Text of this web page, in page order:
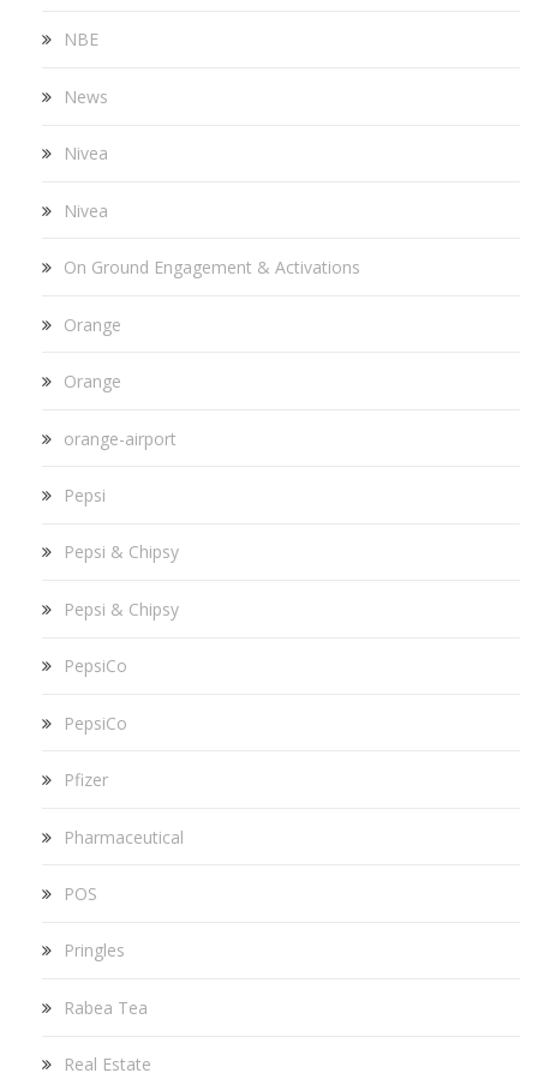
NBE
News
Nivea
Nivea
On Ground Engagement & Activations
Orange
Orange
orange-airport
Pepsi
Pepsi & Chipsy
Pepsi & Chipsy
PepsiCo
PepsiCo
Pfizer
Pharmaceutical
POS
Pringles
Rabea Tea
Real Estate